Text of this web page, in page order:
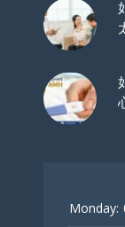
Monday: